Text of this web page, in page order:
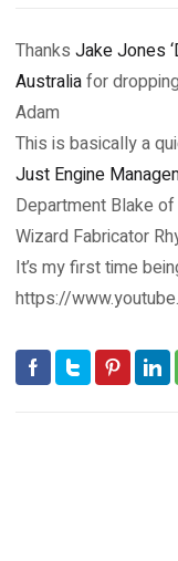
Thanks Jake Jones
Australiafor
Adam
This is basically a
Just Engine
Department Blake of
Wizard Fabricator
It’s my first time
https://